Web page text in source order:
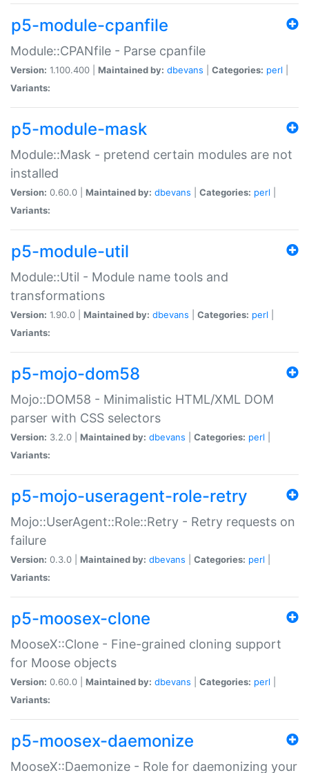
p5-module-cpanfile
Module::CPANfile - Parse cpanfile
Version: 1.100.400 | Maintained by: dbevans Categories: perl
Variants:
p5-module-mask
Module::Mask - pretend certain modules are not
installed
Version: 0.60.0 | Maintained by: dbevans Categories: perl
Variants:
p5-module-util
Module::Util - Module name tools and
transformations
Version: 1.90.0 | Maintained by: dbevans Categories: perl
Variants:
p5-mojo-dom58
Mojo::DOM58 - Minimalistic HTML/XML DOM
parser with CSS selectors
Version: 3.2.0 | Maintained by: dbevans Categories: perl
Variants:
p5-mojo-useragent-role-retry
Mojo::UserAgent::Role::Retry - Retry requests on
failure
Version: 0.3.0 | Maintained by: dbevans Categories: perl
Variants:
p5-moosex-clone
MooseX::Clone - Fine-grained cloning support
for Moose objects
Version: 0.60.0 | Maintained by: dbevans Categories: perl
Variants:
p5-moosex-daemonize
MooseX::Daemonize - Role for daemonizing your